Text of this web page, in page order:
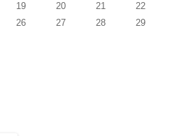
19 20 21
22
26 27 28
29